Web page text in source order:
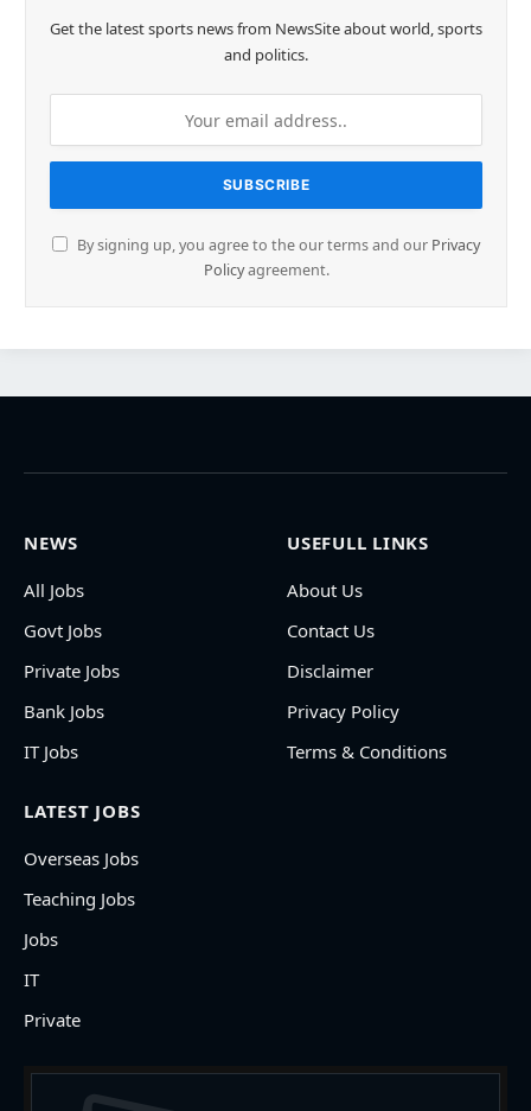
Get the latest sports news from NewsSite about world, sports
and politics.
By signing up, you agree to the our terms and our Privacy
Policyagreement.
NEWS
All Jobs
Govt Jobs
Private Jobs
Bank Jobs
IT Jobs
USEFULL LINKS
About Us
Contact Us
Disclaimer
Privacy Policy
Terms & Conditions
LATEST JOBS
Overseas Jobs
Teaching Jobs
Jobs
IT
Private